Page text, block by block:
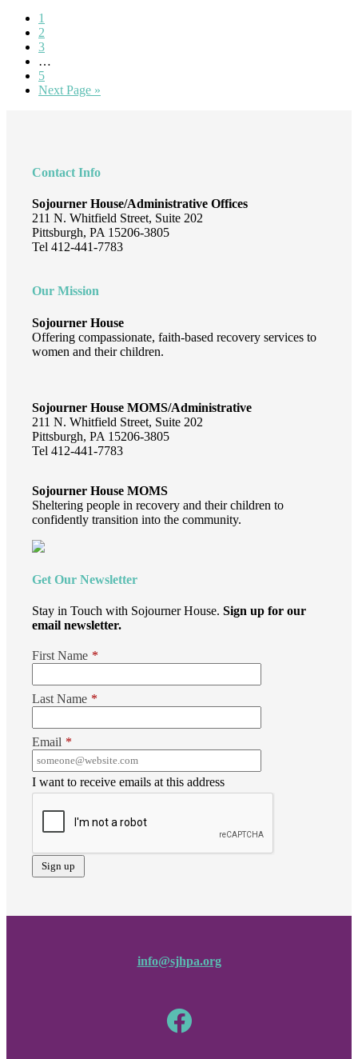
Page
1
Page
2
Page
3
pages
omitted
…
Page
5
Go
Next Page »
Contact Info
Sojourner House/Administrative Offices
211 N. Whitfield Street, Suite 202
Pittsburgh, PA 15206-3805
Tel 412-441-7783
Our Mission
Sojourner House
Offering compassionate, faith-based recovery services to
women and their children.
Sojourner House MOMS/Administrative
211 N. Whitfield Street, Suite 202
Pittsburgh, PA 15206-3805
Tel 412-441-7783
Sojourner House MOMS
Sheltering people in recovery and their children to
confidently transition into the community.
Get Our Newsletter
Stay in Touch with Sojourner House. Sign up for our
email newsletter.
First Name *
Last Name *
Email *
I want to receive emails at this address
info@sjhpa.org